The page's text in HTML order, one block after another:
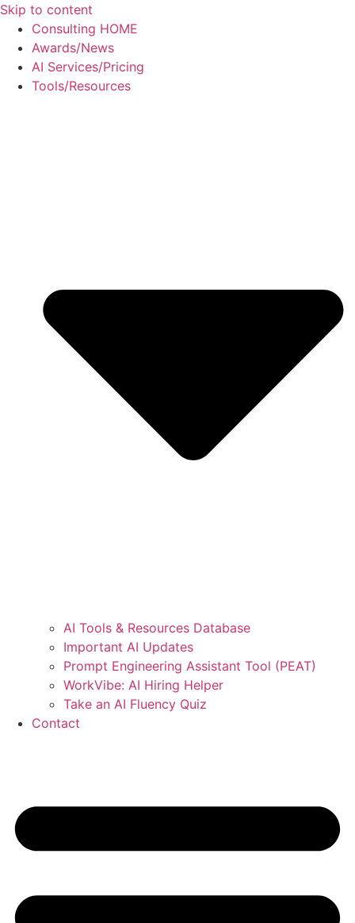
Skip to content
Consulting HOME
Awards/News
AI Services/Pricing
Tools/Resources
AI Tools & Resources Database
Important AI Updates
Prompt Engineering Assistant Tool (PEAT)
WorkVibe: AI Hiring Helper
Take an AI Fluency Quiz
Contact